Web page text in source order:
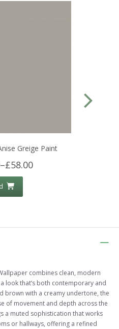
Greige Paint
–£58.00
combines clean, modern
look that’s both contemporary and
brown with a creamy undertone, the
of movement and depth across the
a muted sophistication that works
or hallways, offering a refined